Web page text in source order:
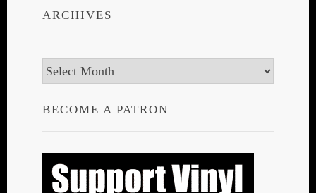
ARCHIVES
Archives
BECOME A PATRON